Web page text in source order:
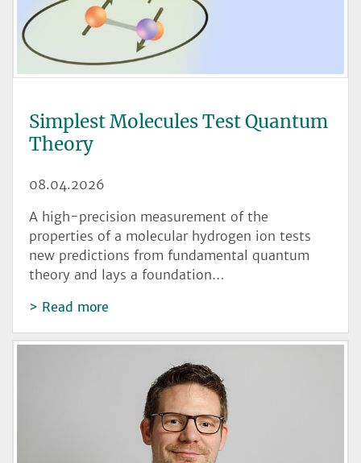
Simplest Molecules Test Quantum
Theory
08.04.2026
A high-precision measurement of the
properties of a molecular hydrogen ion tests
new predictions from fundamental quantum
theory and lays a foundation…
Read more